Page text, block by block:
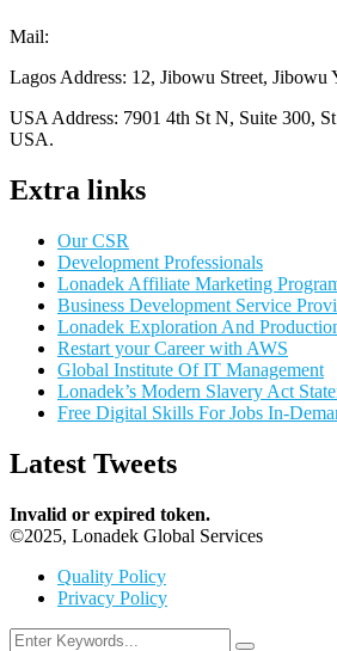
Mail:
Lagos Address: 12, Jibowu Street, Jibowu
USA Address: 7901 4th St N, Suite 300,
USA.
Extra links
Our CSR
Development Professionals
Lonadek Affiliate Marketing
Business Development Service
Lonadek Exploration And
Restart your Career with AWS
Global Institute Of IT Management
Lonadek’s Modern Slavery Act
Free Digital Skills For Jobs In-
Latest Tweets
Invalid or expired token.
©2025, Lonadek Global Services
Quality Policy
Privacy Policy